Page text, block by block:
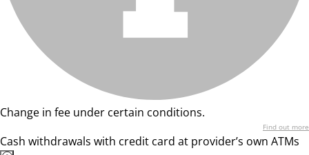
Change in fee under certain conditions.
Find out more
Cash withdrawals with credit card at provider’s own ATMs